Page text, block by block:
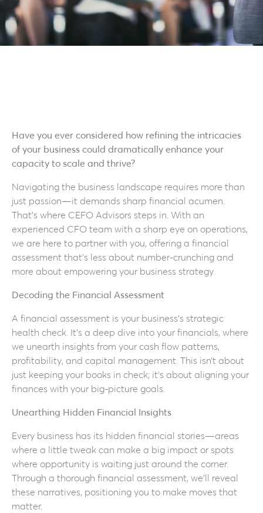
Have you ever considered how refining the intricacies
of your business could dramatically enhance your
capacity to scale and thrive?
Navigating the business landscape requires more than
just passion—it demands sharp financial acumen.
That’s where CEFO Advisors steps in. With an
experienced CFO team with a sharp eye on operations,
we are here to partner with you, offering a financial
assessment that’s less about number-crunching and
more about empowering your business strategy.
Decoding the Financial Assessment
A financial assessment is your business’s strategic
health check. It’s a deep dive into your financials, where
we unearth insights from your cash flow patterns,
profitability, and capital management. This isn’t about
just keeping your books in check; it’s about aligning your
finances with your big-picture goals.
Unearthing Hidden Financial Insights
Every business has its hidden financial stories—areas
where a little tweak can make a big impact or spots
where opportunity is waiting just around the corner.
Through a thorough financial assessment, we’ll reveal
these narratives, positioning you to make moves that
matter.